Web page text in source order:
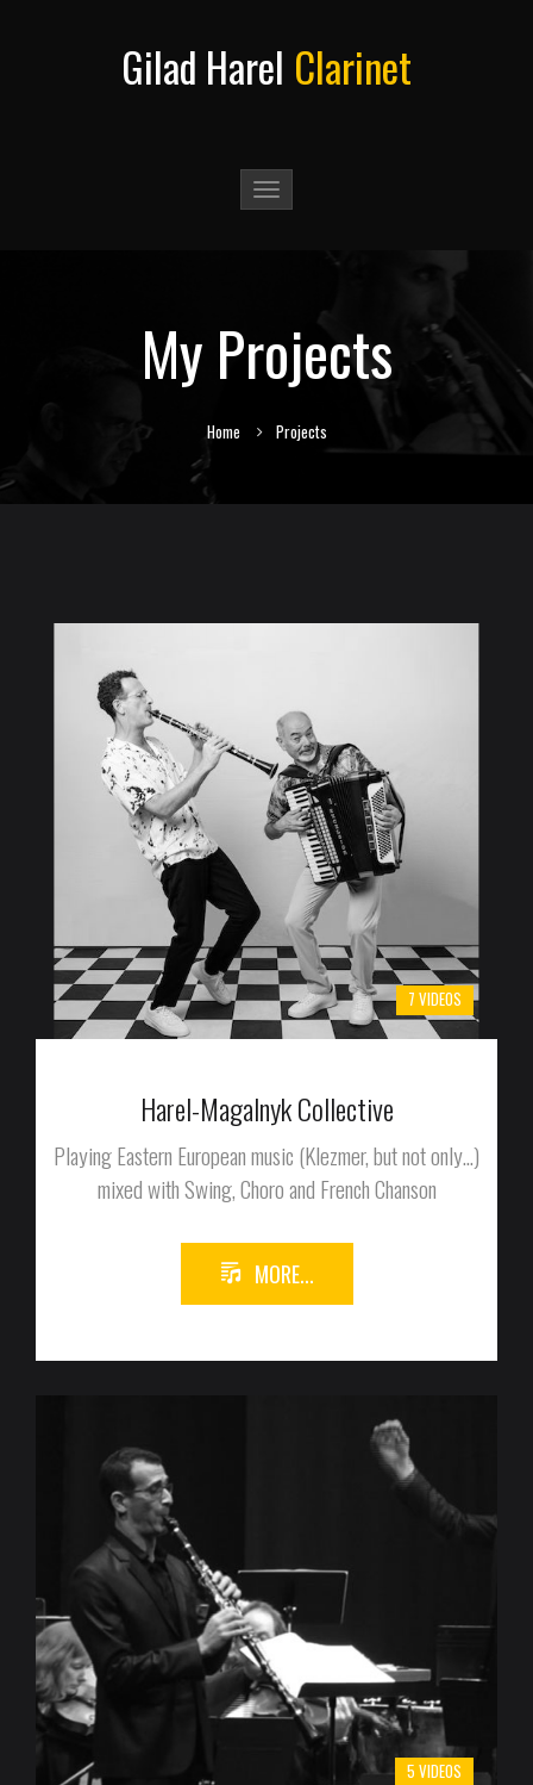
Gilad Harel Clarinet
Toggle
navigation
My Projects
Home Projects
7 VIDEOS
Harel-Magalnyk Collective
Playing Eastern European music (Klezmer, but not only...)
mixed with Swing, Choro and French Chanson
MORE...
5 VIDEOS